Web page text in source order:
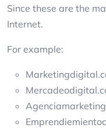
Since these are the
Internet.
For example: